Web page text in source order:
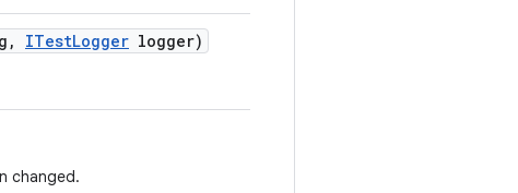
, ITestLogger logger)
changed.